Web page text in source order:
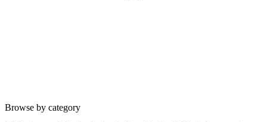
Browse by category